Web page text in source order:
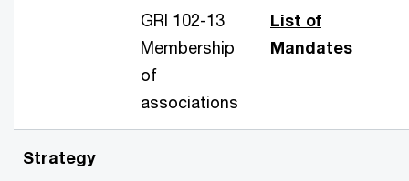
GRI 102-13
Membership
of
associations
List of
Mandates
Strategy